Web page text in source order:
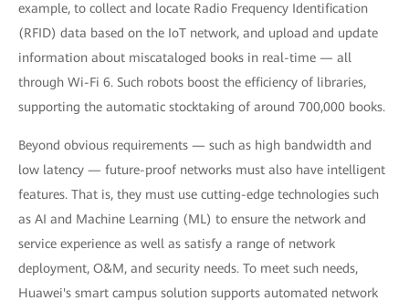
example, to collect and locate Radio Frequency Identification
(RFID) data based on the IoT network, and upload and update
information about miscataloged books in real-time — all
through Wi-Fi 6. Such robots boost the efficiency of libraries,
supporting the automatic stocktaking of around 700,000 books.
Beyond obvious requirements — such as high bandwidth and
low latency — future-proof networks must also have intelligent
features. That is, they must use cutting-edge technologies such
as AI and Machine Learning (ML) to ensure the network and
service experience as well as satisfy a range of network
deployment, O&M, and security needs. To meet such needs,
Huawei's smart campus solution supports automated network